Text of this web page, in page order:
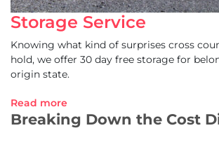
Storage Service
Knowing what kind of surprises cross
hold, we offer 30 day free storage for
origin state.
Read more
Breaking Down the Cost